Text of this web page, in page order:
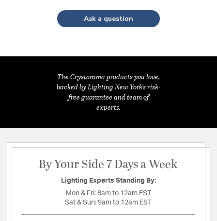
Ask a question
The Crystorama products you love,
backed by Lighting New York's risk-
free guarantee and team of
experts.
By Your Side 7 Days a Week
Lighting Experts Standing By:
Mon & Fri: 8am to 12am EST
Sat & Sun: 9am to 12am EST